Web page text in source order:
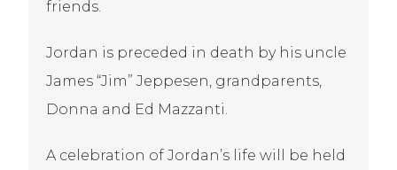
friends.
Jordan is preceded in death by his uncle
James “Jim” Jeppesen, grandparents,
Donna and Ed Mazzanti.
A celebration of Jordan’s life will be held